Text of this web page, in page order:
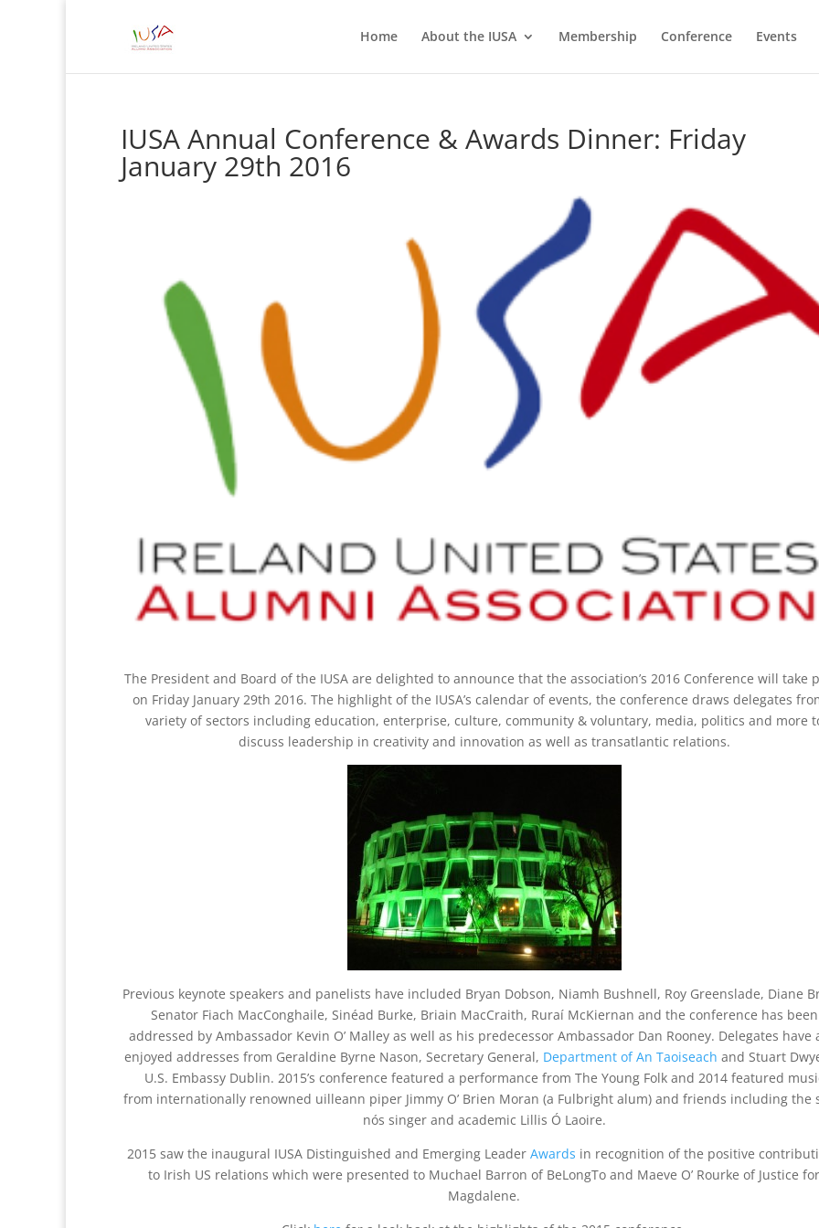
Home About the IUSA Membership Conference Events
IUSA Annual Conference & Awards Dinner: Friday
January 29th 2016
The President and Board of the IUSA are delighted to announce that the association’s 2016 Conference will take
on Friday January 29th 2016. The highlight of the IUSA’s calendar of events, the conference draws delegates
variety of sectors including education, enterprise, culture, community & voluntary, media, politics and more
discuss leadership in creativity and innovation as well as transatlantic relations.
Previous keynote speakers and panelists have included Bryan Dobson, Niamh Bushnell, Roy Greenslade, Diane
Senator Fiach MacConghaile, Sinéad Burke, Briain MacCraith, Ruraí McKiernan and the conference has been
addressed by Ambassador Kevin O’ Malley as well as his predecessor Ambassador Dan Rooney. Delegates have
enjoyed addresses from Geraldine Byrne Nason, Secretary General, Department of An Taoiseach and Stuart
U.S. Embassy Dublin. 2015’s conference featured a performance from The Young Folk and 2014 featured
from internationally renowned uilleann piper Jimmy O’ Brien Moran (a Fulbright alum) and friends including the
nós singer and academic Lillis Ó Laoire.
2015 saw the inaugural IUSA Distinguished and Emerging LeaderAwards in recognition of the positive
to Irish US relations which were presented to Muchael Barron of BeLongTo and Maeve O’ Rourke of Justice for
Magdalene.